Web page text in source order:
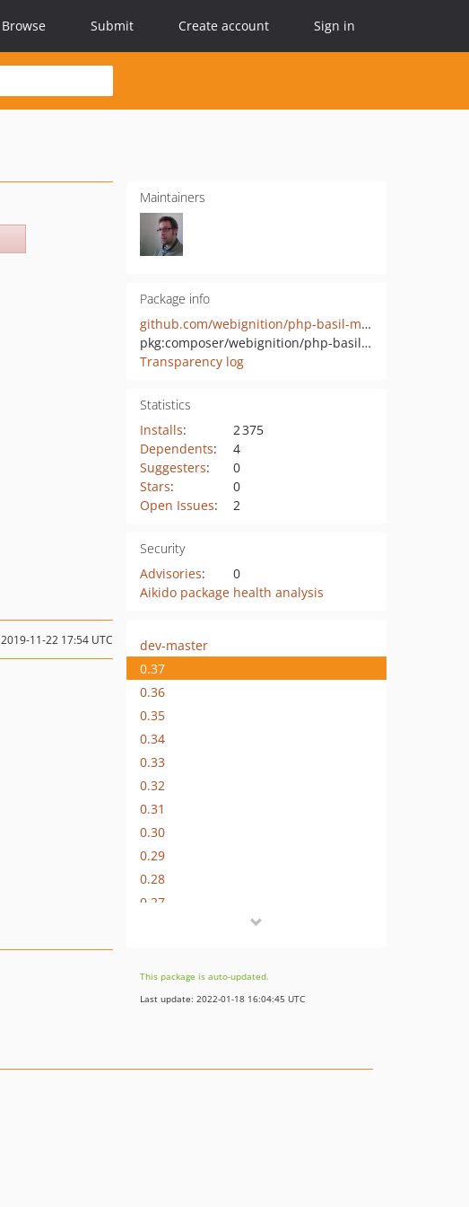
Browse Submit Create account Sign in
Maintainers
Package info
github.com/webignition/php-basil-model-factory
pkg:composer/webignition/php-basil-model-factory
Transparency log
Statistics
Installs:
2 375
Dependents:
4
Suggesters:
0
Stars:
0
Open Issues: 2
Security
Advisories:
0
Aikido package health analysis
2019-11-22 17:54 UTC
dev-master
0.37
0.36
0.35
0.34
0.33
0.32
0.31
0.30
0.29
0.28
0.27
0.24
0.23
0.20
This package is auto-updated.
Last update: 2022-01-18 16:04:45 UTC